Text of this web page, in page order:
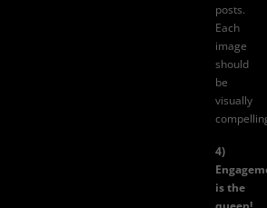
posts.
Each
image
should
be
visually
4)
is the